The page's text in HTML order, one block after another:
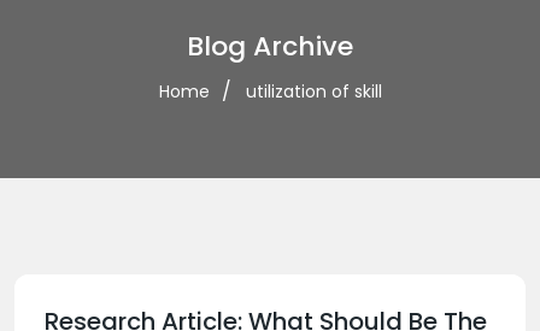
Blog Archive
Home utilization of skill
Research Article: What Should Be The